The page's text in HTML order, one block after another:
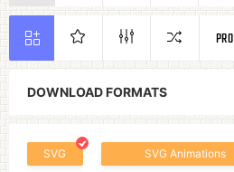
DOWNLOAD FORMATS
SVG SVG Animations
PRO